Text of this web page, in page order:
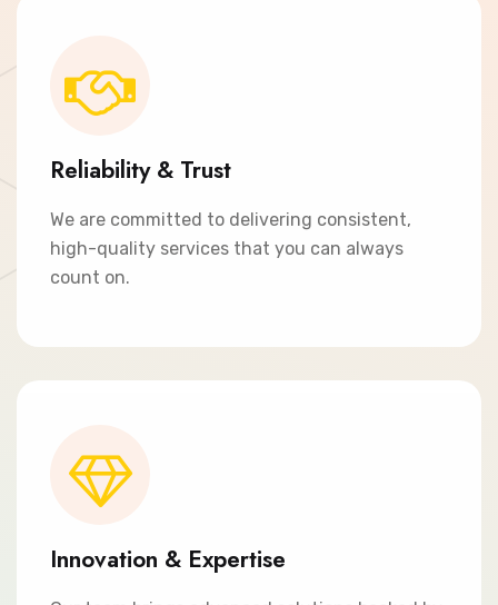
Reliability & Trust
We are committed to delivering consistent,
high-quality services that you can always
count on.
Innovation & Expertise